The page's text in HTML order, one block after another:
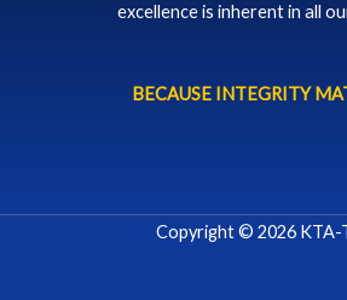
excellence is inherent in all
BECAUSE INTEGRITY
Copyright © 2026 KTA-